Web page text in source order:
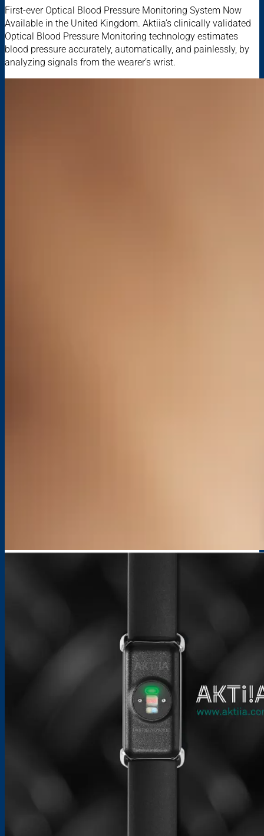
First-ever Optical Blood Pressure Monitoring System Now
Available in the United Kingdom. Aktiia’s clinically validated
Optical Blood Pressure Monitoring technology estimates
blood pressure accurately, automatically, and painlessly, by
analyzing signals from the wearer’s wrist.